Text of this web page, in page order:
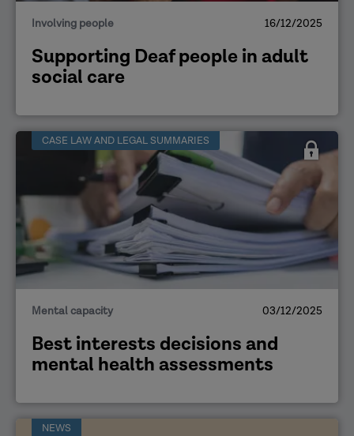
Involving people 16/12/2025
Supporting Deaf people in adult
social care
CASE LAW AND LEGAL SUMMARIES
Mental capacity 03/12/2025
Best interests decisions and
mental health assessments
NEWS